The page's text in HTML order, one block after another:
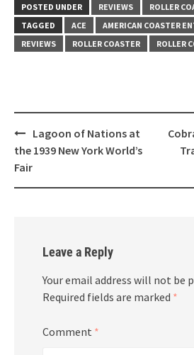
POSTED UNDER REVIEWS
ROLLER
TAGGED
ACE AMERICAN COASTER
REVIEWS
ROLLER COASTER ROLLER
Post
navigation
Lagoon of Nations at
the 1939 New York World’s
Fair
Leave a Reply
Your email address will not be
Required fields are marked *
Comment *